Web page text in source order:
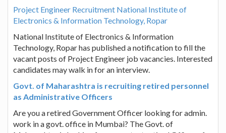
Project Engineer Recruitment National Institute of
Electronics & Information Technology, Ropar
National Institute of Electronics & Information
Technology, Ropar has published a notification to fill the
vacant posts of Project Engineer job vacancies. Interested
candidates may walk in for an interview.
Govt. of Maharashtra is recruiting retired personnel
as Administrative Officers
Are you a retired Government Officer looking for admin.
work in a govt. office in Mumbai? The Govt. of